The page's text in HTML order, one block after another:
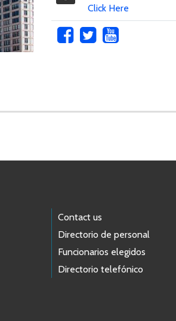
Click Here
Contact us
Directorio de personal
Funcionarios elegidos
Directorio telefónico